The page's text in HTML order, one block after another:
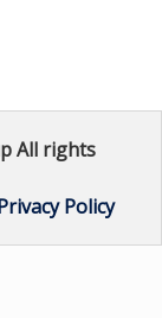
All rights
Policy